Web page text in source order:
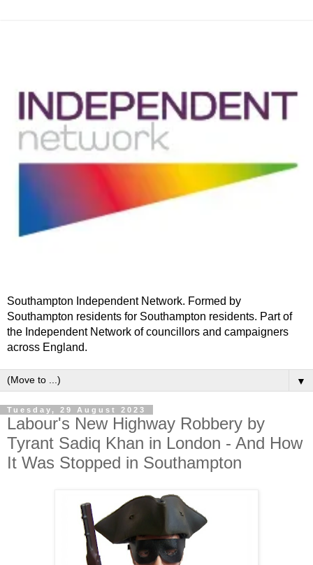
Southampton Independent Network. Formed by
Southampton residents for Southampton residents. Part of
the Independent Network of councillors and campaigners
across England.
▼
Tuesday, 29 August 2023
Labour's New Highway Robbery by
Tyrant Sadiq Khan in London - And How
It Was Stopped in Southampton